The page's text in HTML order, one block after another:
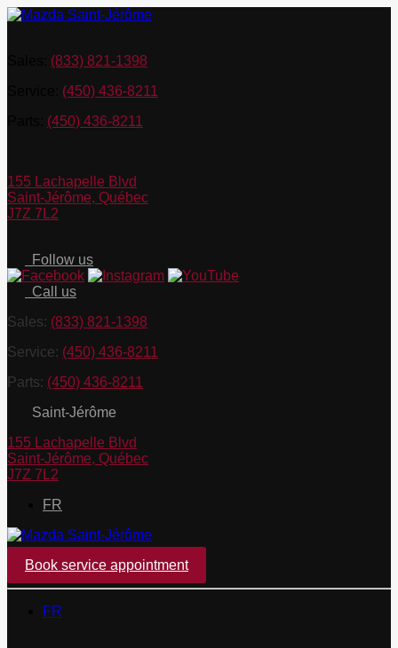
(833) 821-1398
(450) 436-8211
(450) 436-8211
155 Lachapelle Blvd
Saint-Jérôme, Québec
J7Z 7L2
Follow us
Call us
Sales: (833) 821-1398
Service: (450) 436-8211
Parts: (450) 436-8211
Saint-Jérôme
155 Lachapelle Blvd
Saint-Jérôme, Québec
J7Z 7L2
FR
Book service appointment
FR